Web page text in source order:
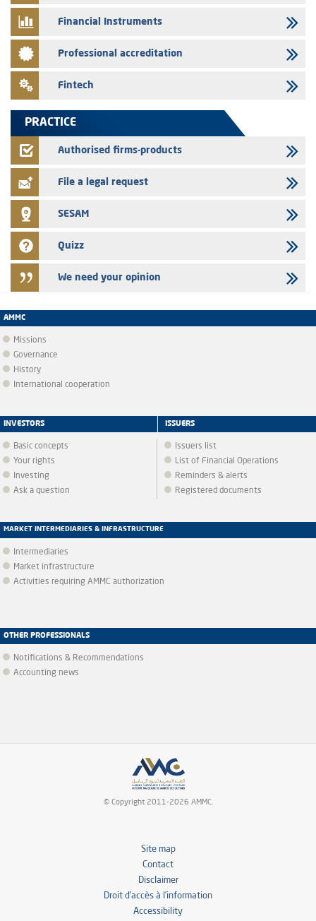
28/07/2026
Med Paper - Crossing of shareholding threshold of 5%
Saham Leasing – Annual update of the information dossier related to
Jaida – Annual update of the information dossier related to the
Financial Instruments
Professional accreditation
Fintech
PRACTICE
Authorised firms-products
File a legal request
SESAM
Quizz
We need your opinion
AMMC
Missions
Governance
History
International cooperation
INVESTORS
Basic concepts
Your rights
Investing
Ask a question
ISSUERS
Issuers list
List of Financial Operations
Reminders & alerts
Registered documents
MARKET INTERMEDIARIES & INFRASTRUCTURE
Intermediaries
Market infrastructure
Activities requiring AMMC authorization
OTHER PROFESSIONALS
Notifications & Recommendations
Accounting news
© Copyright 2011-2026 AMMC.
Site map
Contact
Disclaimer
Droit d’accès à l’information
Accessibility